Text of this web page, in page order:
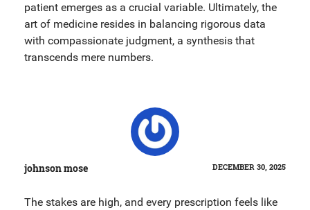
patient emerges as a crucial variable. Ultimately, the
art of medicine resides in balancing rigorous data
with compassionate judgment, a synthesis that
transcends mere numbers.
johnson mose DECEMBER 30, 2025
The stakes are high, and every prescription feels like